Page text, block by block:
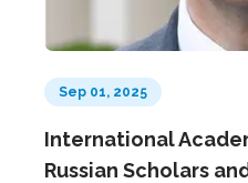
Sep 01, 2025
International
Russian Scholars